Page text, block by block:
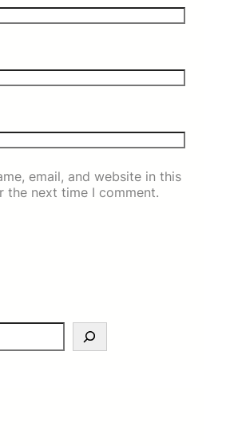
email, and website in this
the next time I comment.